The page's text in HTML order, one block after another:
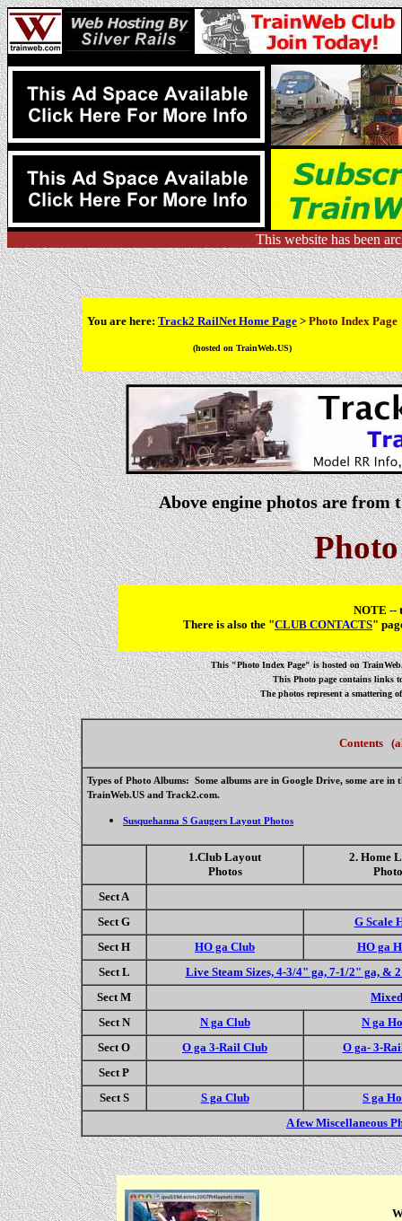
This website has been
You are here: Track2 RailNet Home Page > Photo Index Page
(hosted on TrainWeb.US)
Above engine photos are from
NOTE --
There is also the "CLUB CONTACTS"
This "Photo Index Page" is hosted on
This Photo page contains links
The photos represent a smattering
Contents
Types of Photo Albums: Some albums are in Google Drive, some are in
TrainWeb.US and Track2.com.
Susquehanna S Gaugers Layout Photos
1.Club Layout
Photos
2. Home
Sect A
Sect G
G Scale
Sect H
HO ga Club
HO ga
Sect L
Live Steam Sizes, 4-3/4" ga, 7-1/2" ga, &
Sect M
Sect N
N ga Club
N ga
Sect O
O ga 3-Rail Club
O ga- 3-
Sect P
Sect S
S ga Club
S ga
A few Miscellaneous